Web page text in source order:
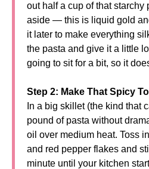
out half a cup of that starchy
aside — this is liquid gold
it later to make everything
the pasta and give it a little
going to sit for a bit, so it
Step 2: Make That Spicy
In a big skillet (the kind that
pound of pasta without
oil over medium heat. Toss
and red pepper flakes and
minute until your kitchen